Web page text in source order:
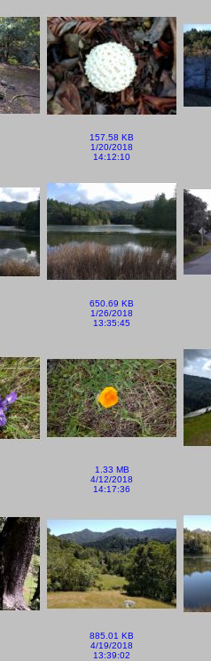
157.58 KB
1/20/2018
14:12:10
650.69 KB
1/26/2018
13:35:45
1.33 MB
4/12/2018
14:17:36
885.01 KB
4/19/2018
13:39:02